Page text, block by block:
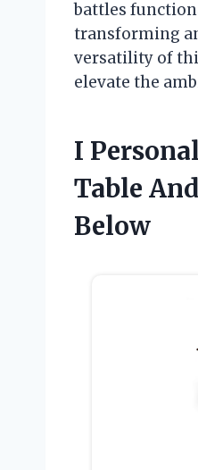
battles
transforming
versatility of
elevate the
I
Table
Below